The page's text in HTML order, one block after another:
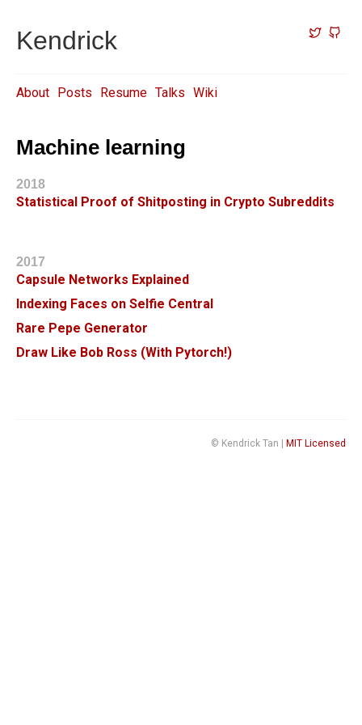
Kendrick
About Posts Resume Talks Wiki
Machine learning
2018
Statistical Proof of Shitposting in Crypto Subreddits
2017
Capsule Networks Explained
Indexing Faces on Selfie Central
Rare Pepe Generator
Draw Like Bob Ross (With Pytorch!)
© Kendrick Tan | MIT Licensed